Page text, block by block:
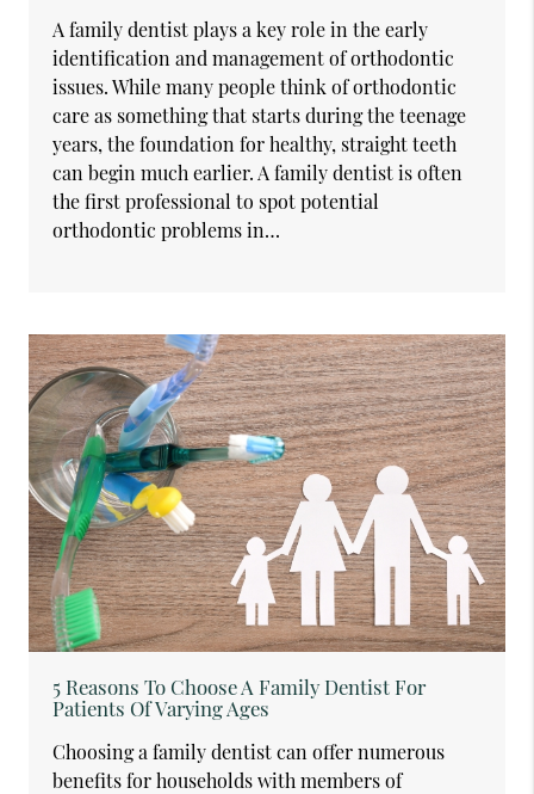
A family dentist plays a key role in the early
identification and management of orthodontic
issues. While many people think of orthodontic
care as something that starts during the teenage
years, the foundation for healthy, straight teeth
can begin much earlier. A family dentist is often
the first professional to spot potential
orthodontic problems in…
5 Reasons To Choose A Family Dentist For
Patients Of Varying Ages
Choosing a family dentist can offer numerous
benefits for households with members of